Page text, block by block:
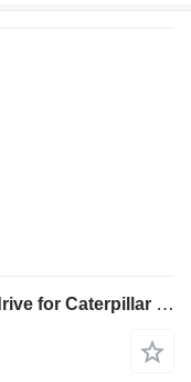
Caterpillar 6009616 6009726 final drive for Caterpillar 350 352 354 355 558 349 FM558 MH3250 MH3260 excavator